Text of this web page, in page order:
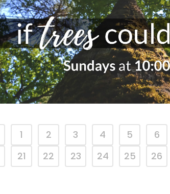
1 2 3 4 5 6
21 22 23 24 25 26